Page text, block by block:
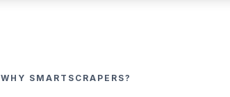
WHY SMARTSCRAPERS?